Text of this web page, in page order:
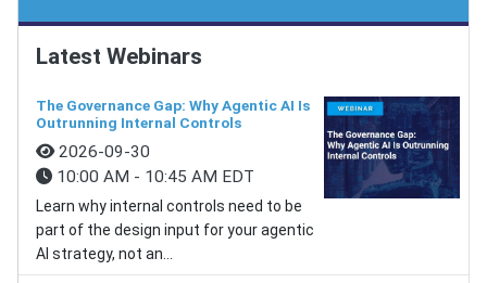
Latest Webinars
The Governance Gap: Why Agentic AI Is
Outrunning Internal Controls
2026-09-30
10:00 AM - 10:45 AM EDT
Learn why internal controls need to be
part of the design input for your agentic
AI strategy, not an...